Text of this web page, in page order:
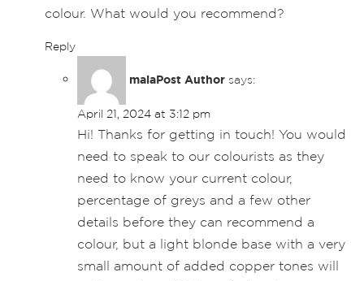
colour. What would you recommend?
Reply
maia says:
April 21, 2024 at 3:12 pm
Hi! Thanks for getting in touch! You would
need to speak to our colourists as they
need to know your current colour,
percentage of greys and a few other
details before they can recommend a
colour, but a light blonde base with a very
small amount of added copper tones will